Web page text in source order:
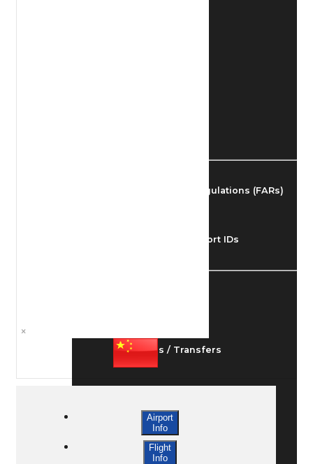
Federal Aviation Regulations (FARs)
Understanding Airport IDs
Taxis / Transfers
Lodging
×
Airport
Info
Flight
Info